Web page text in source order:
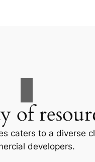
of
caters to a diverse
developers.